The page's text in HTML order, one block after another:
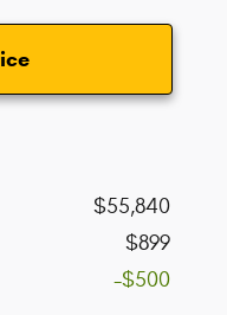
$55,840
$899
-$500